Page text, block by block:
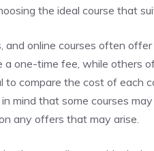
the ideal course that
online courses often
one-time fee, while others
compare the cost of each
mind that some courses
any offers that may arise.